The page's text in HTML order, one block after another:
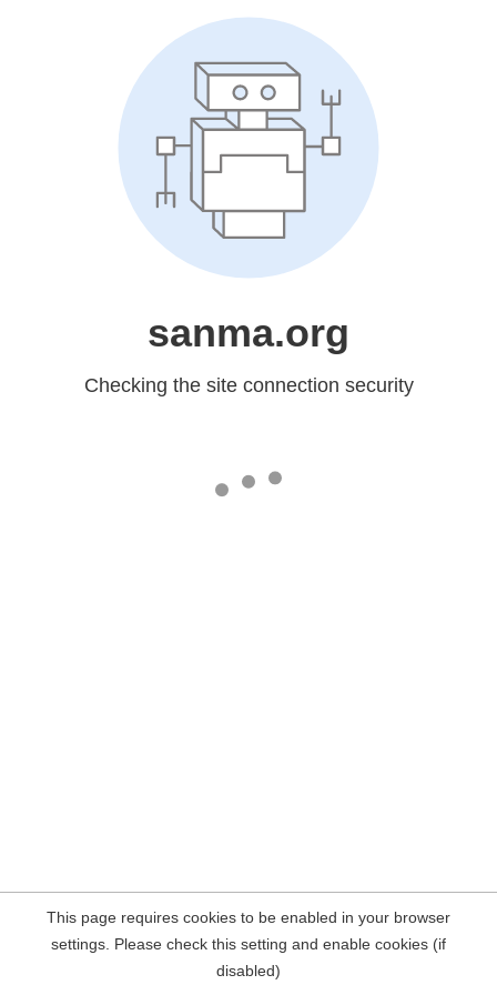
sanma.org
Checking the site connection security
This page requires cookies to be enabled in your browser
settings. Please check this setting and enable cookies (if
disabled)